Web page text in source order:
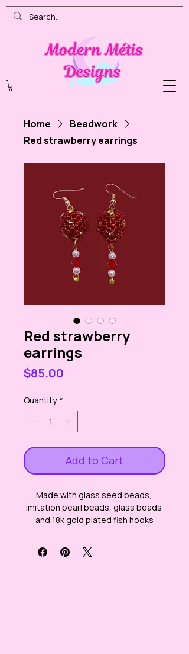
Home
Beadwork
Red strawberry earrings
Red strawberry
earrings
$85.00
Quantity *
Add to Cart
Made with glass seed beads,
imitation pearl beads, glass beads
and 18k gold plated fish hooks